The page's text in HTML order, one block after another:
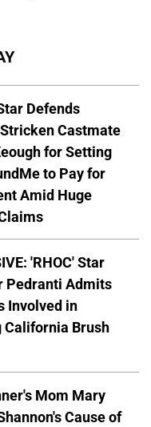
Defends
Castmate
for Setting
to Pay for
Amid Huge
'RHOC' Star
Pedranti Admits
Involved in
California Brush
Mom Mary
Cause of